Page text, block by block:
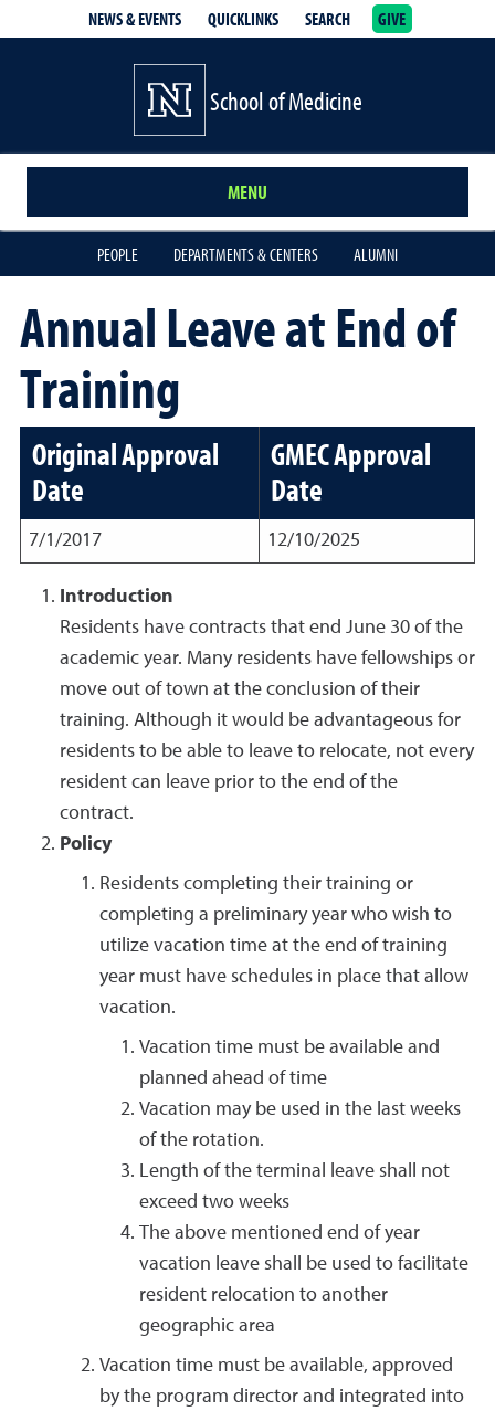
NEWS & EVENTS QUICKLINKS SEARCH GIVE
School of Medicine
MENU
PEOPLE DEPARTMENTS & CENTERS ALUMNI
Annual Leave at End of
Training
Original Approval
Date
GMEC Approval
Date
7/1/2017 12/10/2025
Introduction
Residents have contracts that end June 30 of the
academic year. Many residents have fellowships or
move out of town at the conclusion of their
training. Although it would be advantageous for
residents to be able to leave to relocate, not every
resident can leave prior to the end of the
contract.
Policy
Residents completing their training or
completing a preliminary year who wish to
utilize vacation time at the end of training
year must have schedules in place that allow
vacation.
Vacation time must be available and
planned ahead of time
Vacation may be used in the last weeks
of the rotation.
Length of the terminal leave shall not
exceed two weeks
The above mentioned end of year
vacation leave shall be used to facilitate
resident relocation to another
geographic area
Vacation time must be available, approved
by the program director and integrated into